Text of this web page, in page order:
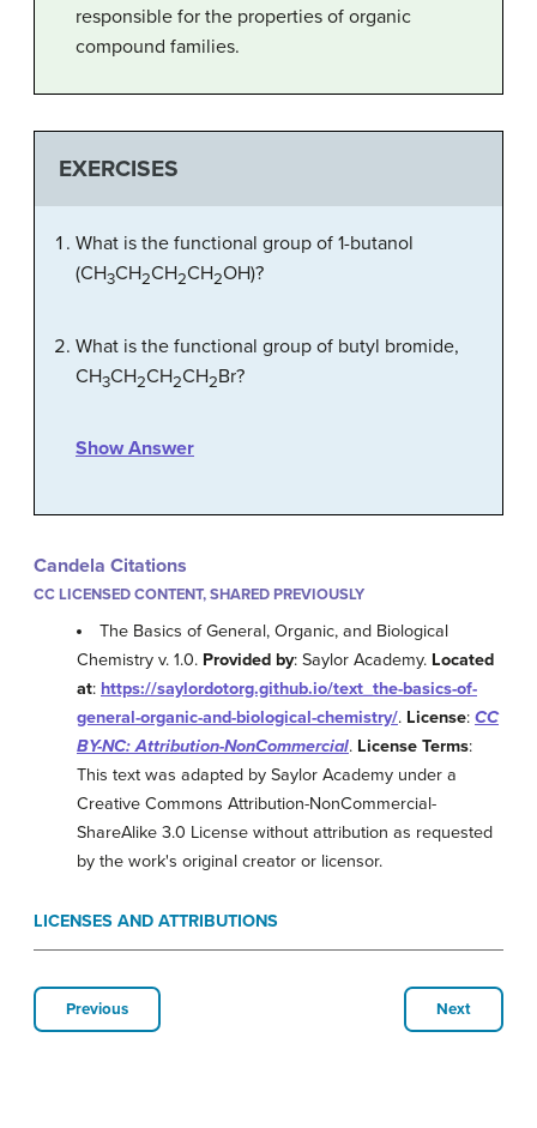
responsible for the properties of organic
compound families.
EXERCISES
What is the functional group of 1-butanol
(CH3CH2CH2CH2OH)?
What is the functional group of butyl bromide,
CH3CH2CH2CH2Br?
Show Answer
Candela Citations
CC LICENSED CONTENT, SHARED PREVIOUSLY
The Basics of General, Organic, and Biological
Chemistry v. 1.0. Provided by: Saylor Academy. Located
at: https://saylordotorg.github.io/text_the-basics-of-
general-organic-and-biological-chemistry/. License: CC
BY-NC: Attribution-NonCommercial. License Terms:
This text was adapted by Saylor Academy under a
Creative Commons Attribution-NonCommercial-
ShareAlike 3.0 License without attribution as requested
by the work's original creator or licensor.
LICENSES AND ATTRIBUTIONS
Previous Next